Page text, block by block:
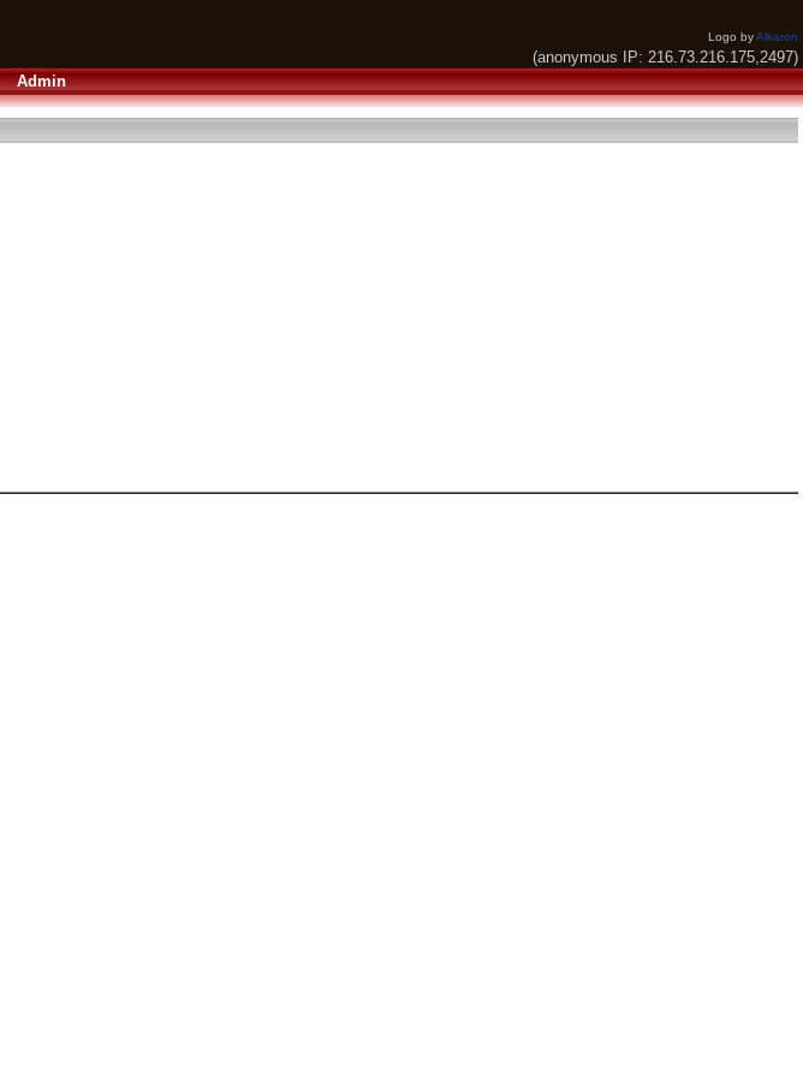
Logo byAlkaron
(anonymous IP: 216.73.216.175,2497)
Admin